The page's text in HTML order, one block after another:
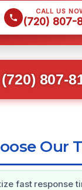
CALL US
(720) 807-
(720) 807-
Our
fast response